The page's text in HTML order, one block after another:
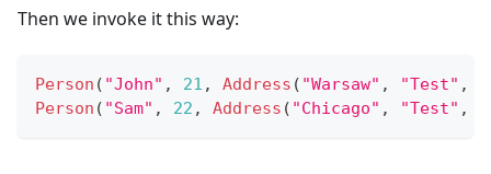
Then we invoke it this way:
Person ( "John" , 21 , Address ( "Warsaw" , "Test" ,
Person ( "Sam" , 22 , Address ( "Chicago" , "Test" ,